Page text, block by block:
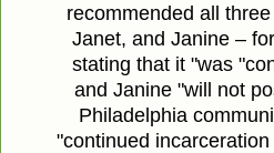
recommended all
Janet, and Janine –
stating that it "was
and Janine "will not
Philadelphia
"continued